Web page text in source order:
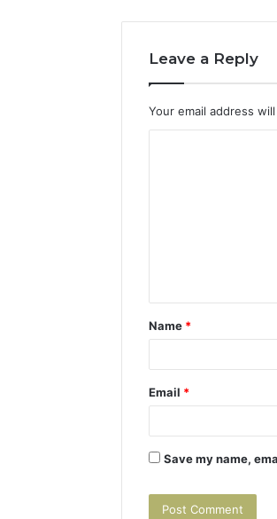
Leave a Reply
Your email address
t
*
Name *
Email *
Save my name,